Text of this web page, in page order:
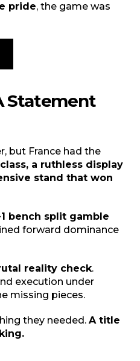
pride, the game was
Statement
but France had the
a ruthless display
stand that won
bench split gamble
forward dominance
reality check.
execution under
missing pieces.
they needed. A title